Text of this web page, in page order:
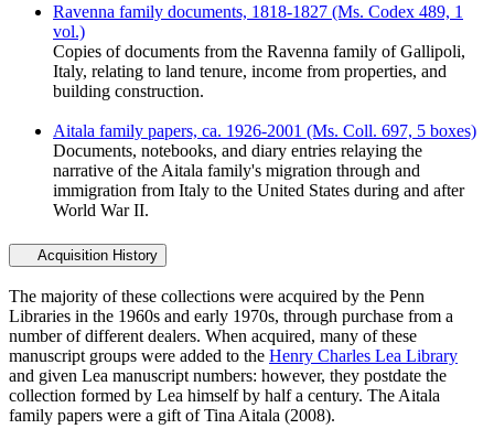
Ravenna family documents, 1818-1827 (Ms. Codex 489, 1
vol.)
Copies of documents from the Ravenna family of Gallipoli,
Italy, relating to land tenure, income from properties, and
building construction.
Aitala family papers, ca. 1926-2001 (Ms. Coll. 697, 5 boxes)
Documents, notebooks, and diary entries relaying the
narrative of the Aitala family's migration through and
immigration from Italy to the United States during and after
World War II.
Acquisition History
The majority of these collections were acquired by the Penn
Libraries in the 1960s and early 1970s, through purchase from a
number of different dealers. When acquired, many of these
manuscript groups were added to the Henry Charles Lea Library
and given Lea manuscript numbers: however, they postdate the
collection formed by Lea himself by half a century. The Aitala
family papers were a gift of Tina Aitala (2008).